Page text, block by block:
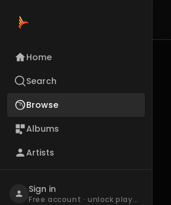
Home
Search
Browse
Albums
Artists
Sign in
Free account · unlock playback